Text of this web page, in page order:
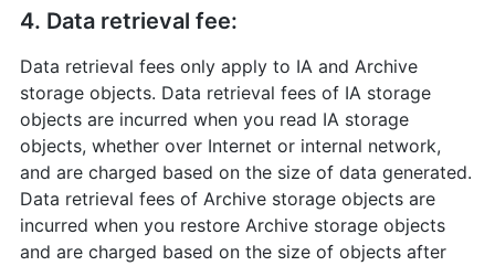
4. Data retrieval fee:
Data retrieval fees only apply to IA and Archive
storage objects. Data retrieval fees of IA storage
objects are incurred when you read IA storage
objects, whether over Internet or internal network,
and are charged based on the size of data generated.
Data retrieval fees of Archive storage objects are
incurred when you restore Archive storage objects
and are charged based on the size of objects after